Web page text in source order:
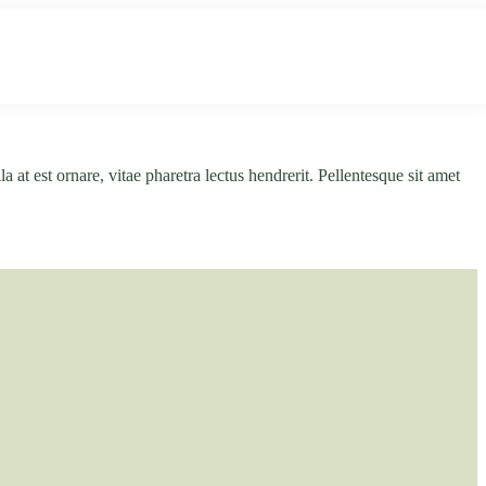
est ornare, vitae pharetra lectus hendrerit. Pellentesque sit amet